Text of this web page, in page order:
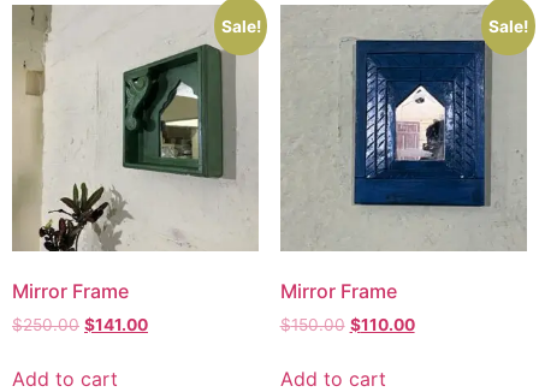
Sale!
Mirror Frame
$250.00 $141.00
Add to cart
Sale!
Mirror Frame
$150.00 $110.00
Add to cart